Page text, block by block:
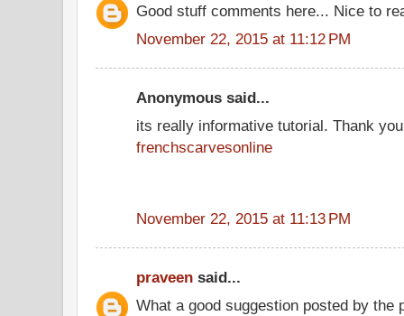
Good stuff comments here... Nice to
November 22, 2015 at 11:12 PM
Anonymous said...
its really informative tutorial. Thank
frenchscarvesonline
November 22, 2015 at 11:13 PM
praveen said...
What a good suggestion posted by the